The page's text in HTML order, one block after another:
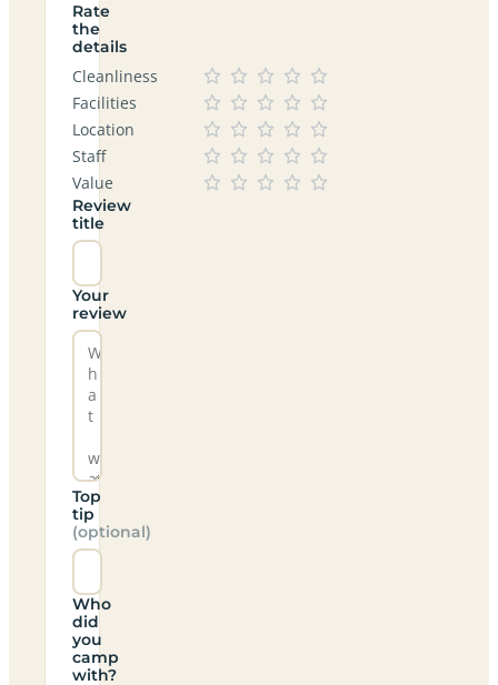
Rate
the
details
Cleanliness
Facilities
Location
Staff
Value
Review
title
Your
review
Top
tip
(optional)
Who
did
you
camp
with?